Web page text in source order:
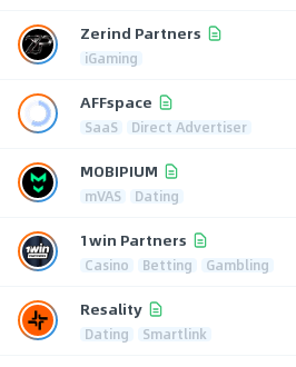
Zerind Partners
iGaming
AFFspace
SaaS Direct Advertiser
MOBIPIUM
mVAS Dating
1win Partners
Casino Betting Gambling
Resality
Dating Smartlink